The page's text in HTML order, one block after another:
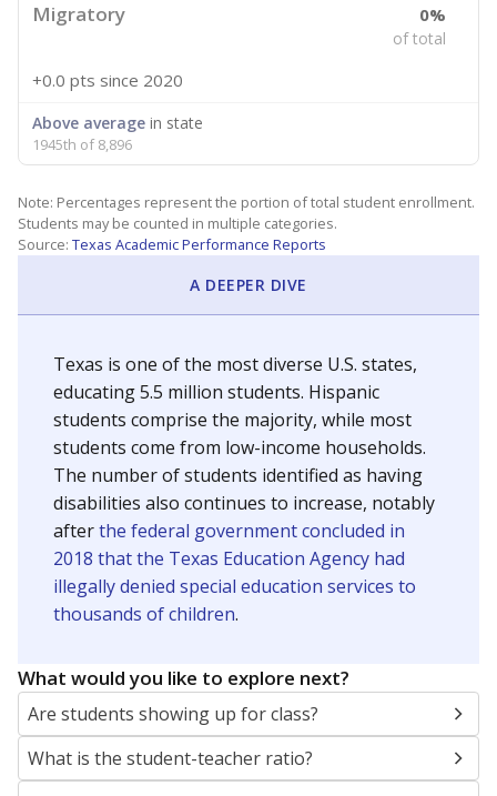
Migratory 0%
of total
+0.0 pts since 2020
Above average in state
1945th of 8,896
Note: Percentages represent the portion of total student enrollment.
Students may be counted in multiple categories.
Source: Texas Academic Performance Reports
A DEEPER DIVE
Texas is one of the most diverse U.S. states,
educating 5.5 million students. Hispanic
students comprise the majority, while most
students come from low-income households.
The number of students identified as having
disabilities also continues to increase, notably
afterthe federal government concluded in
2018 that the Texas Education Agency had
illegally denied special education services to
thousands of children.
What would you like to explore next?
Are students showing up for class?
What is the student-teacher ratio?